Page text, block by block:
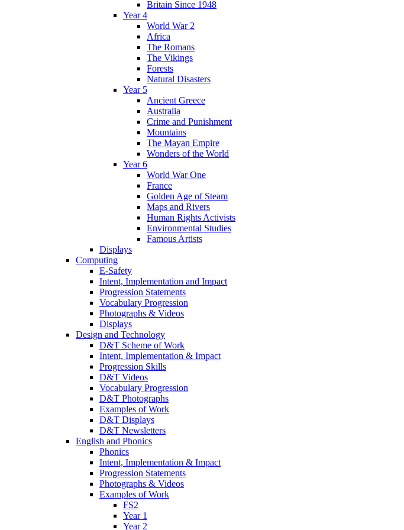
Britain Since 1948
Year 4
World War 2
Africa
The Romans
The Vikings
Forests
Natural Disasters
Year 5
Ancient Greece
Australia
Crime and Punishment
Mountains
The Mayan Empire
Wonders of the World
Year 6
World War One
France
Golden Age of Steam
Maps and Rivers
Human Rights Activists
Environmental Studies
Famous Artists
Displays
Computing
E-Safety
Intent, Implementation and Impact
Progression Statements
Vocabulary Progression
Photographs & Videos
Displays
Design and Technology
D&T Scheme of Work
Intent, Implementation & Impact
Progression Skills
D&T Videos
Vocabulary Progression
D&T Photographs
Examples of Work
D&T Displays
D&T Newsletters
English and Phonics
Phonics
Intent, Implementation & Impact
Progression Statements
Photographs & Videos
Examples of Work
FS2
Year 1
Year 2